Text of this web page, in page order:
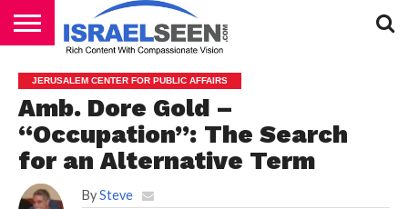
PODCASTS
JERUSALEM CENTER FOR PUBLIC AFFAIRS
Amb. Dore Gold –
“Occupation”: The Search
for an Alternative Term
By Steve